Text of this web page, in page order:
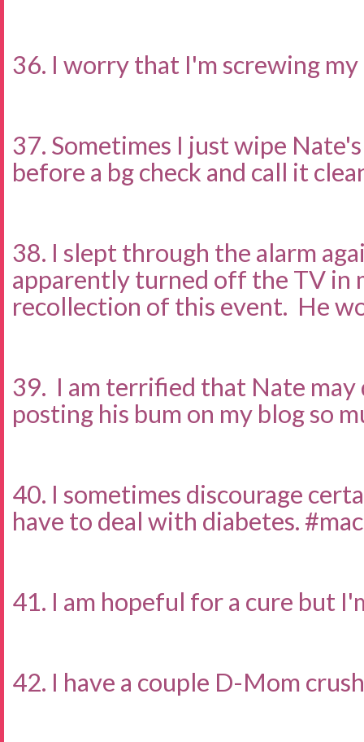
36. I worry that I'm screwing my
37. Sometimes I just wipe
before a bg check and call it
38. I slept through the alarm
apparently turned off the TV in
recollection of this event. He
39. I am terrified that Nate may
posting his bum on my blog so
40. I sometimes discourage
have to deal with diabetes.
41. I am hopeful for a cure but
42. I have a couple D-Mom